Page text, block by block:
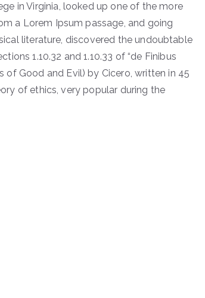
in Virginia, looked up one of the more
a Lorem Ipsum passage, and going
literature, discovered the undoubtable
1.10.32 and 1.10.33 of “de Finibus
of Good and Evil) by Cicero, written in 45
of ethics, very popular during the